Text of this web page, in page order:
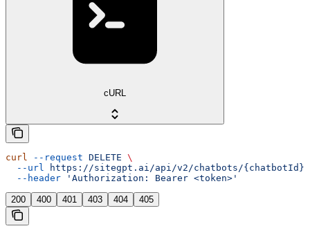
cURL
curl --request DELETE \
  --url
https://sitegpt.ai/api/v2/chatbots/
  --header
'Authorization: Bearer <token>'
200 400 401 403 404 405